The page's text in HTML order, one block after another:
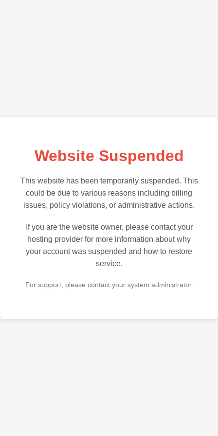
Website Suspended
This website has been temporarily suspended. This
could be due to various reasons including billing
issues, policy violations, or administrative actions.
If you are the website owner, please contact your
hosting provider for more information about why
your account was suspended and how to restore
service.
For support, please contact your system administrator.